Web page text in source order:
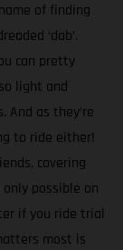
of finding
‘dab’.
can pretty
light and
And as they’re
to ride either!
covering
possible on
if you ride trial
most is